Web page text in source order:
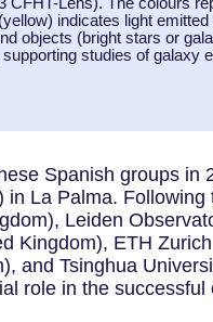
indicates light emitted
objects (bright stars or
studies of galaxy
Spanish groups in
in La Palma. Following
Leiden
Kingdom), ETH
and Tsinghua
role in the successful